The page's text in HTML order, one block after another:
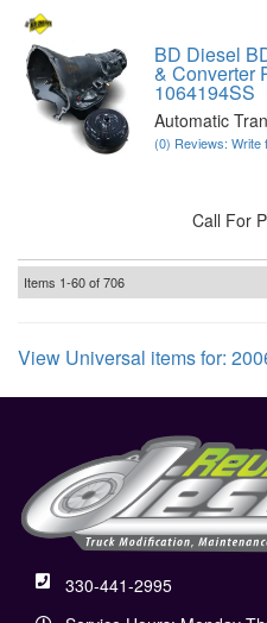
BD Diesel
& Converter
1064194SS
Automatic
(0) Reviews: Write
Call For
Items 1-60of706
View Universal items for:
330-441-2995